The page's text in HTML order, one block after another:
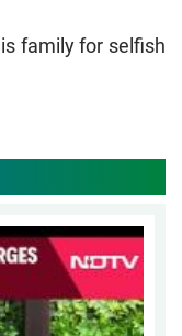
family for selfish